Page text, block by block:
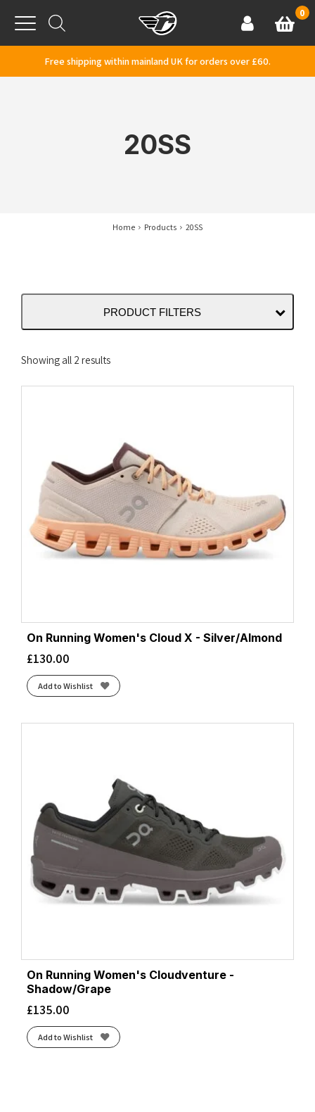
Menu
AccountBasket
0
Free shipping within mainland UK for orders over £60.
20SS
Home Products 20SS
PRODUCT FILTERS
Showing all 2 resultsSorted
On Running Women's Cloud X - Silver/Almond
£130.00
Add to Wishlist
On Running Women's Cloudventure -
Shadow/Grape
£135.00
Add to Wishlist